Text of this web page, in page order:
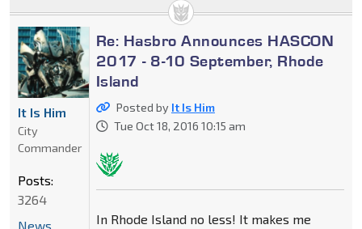
Re: Hasbro Announces HASCON
2017 - 8-10 September, Rhode
Island
Posted by It Is Him
Tue Oct 18, 2016 10:15 am
In Rhode Island no less! It makes me
It Is Him
City
Commander
Posts:
3264
News